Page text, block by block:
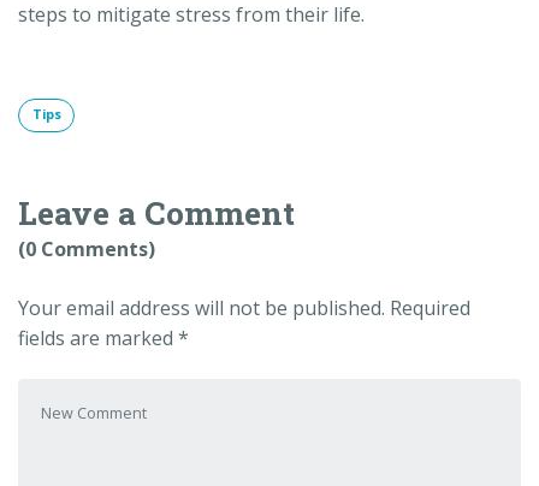
steps to mitigate stress from their life.
Tips
Leave a Comment
(0 Comments)
Your email address will not be published. Required
fields are marked *